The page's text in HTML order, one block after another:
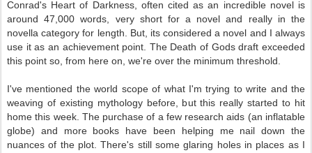
Conrad's Heart of Darkness, often cited as an incredible novel is
around 47,000 words, very short for a novel and really in the
novella category for length. But, its considered a novel and I always
use it as an achievement point. The Death of Gods draft exceeded
this point so, from here on, we're over the minimum threshold.
I've mentioned the world scope of what I'm trying to write and the
weaving of existing mythology before, but this really started to hit
home this week. The purchase of a few research aids (an inflatable
globe) and more books have been helping me nail down the
nuances of the plot. There's still some glaring holes in places as I